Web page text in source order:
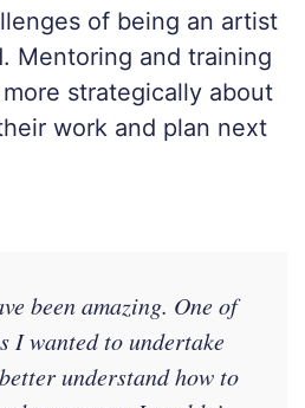
of being an artist
Mentoring and training
strategically about
work and plan next
been amazing. One of
I wanted to undertake
understand how to